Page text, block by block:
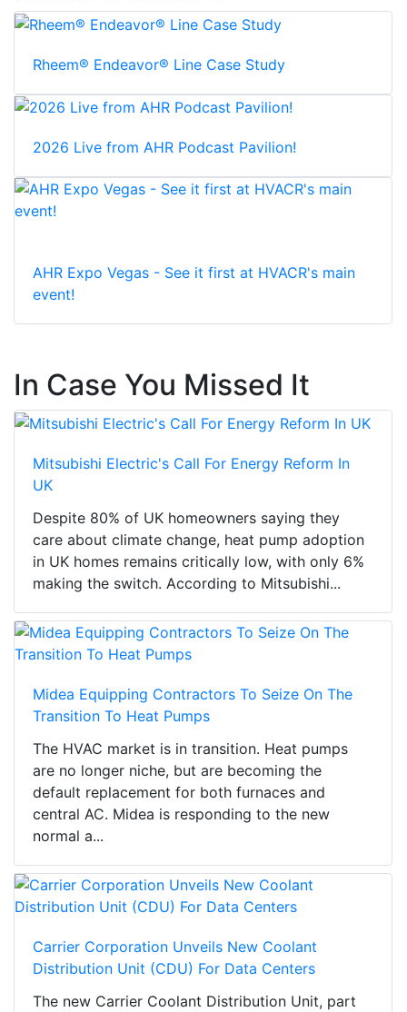
Rheem® Endeavor® Line Case Study
2026 Live from AHR Podcast Pavilion!
AHR Expo Vegas - See it first at HVACR's main
event!
In Case You Missed It
Mitsubishi Electric's Call For Energy Reform In
UK
Despite 80% of UK homeowners saying they
care about climate change, heat pump adoption
in UK homes remains critically low, with only 6%
making the switch. According to Mitsubishi...
Midea Equipping Contractors To Seize On The
Transition To Heat Pumps
The HVAC market is in transition. Heat pumps
are no longer niche, but are becoming the
default replacement for both furnaces and
central AC. Midea is responding to the new
normal a...
Carrier Corporation Unveils New Coolant
Distribution Unit (CDU) For Data Centers
The new Carrier Coolant Distribution Unit, part